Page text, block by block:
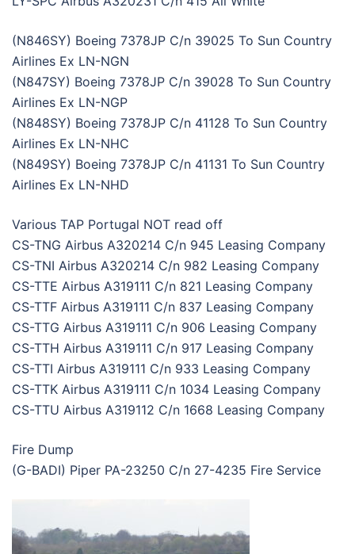
(N846SY) Boeing 7378JP C/n 39025 To Sun Country
Airlines Ex LN-NGN
(N847SY) Boeing 7378JP C/n 39028 To Sun Country
Airlines Ex LN-NGP
(N848SY) Boeing 7378JP C/n 41128 To Sun Country
Airlines Ex LN-NHC
(N849SY) Boeing 7378JP C/n 41131 To Sun Country
Airlines Ex LN-NHD
Various TAP Portugal NOT read off
CS-TNG Airbus A320214 C/n 945 Leasing Company
CS-TNI Airbus A320214 C/n 982 Leasing Company
CS-TTE Airbus A319111 C/n 821 Leasing Company
CS-TTF Airbus A319111 C/n 837 Leasing Company
CS-TTG Airbus A319111 C/n 906 Leasing Company
CS-TTH Airbus A319111 C/n 917 Leasing Company
CS-TTI Airbus A319111 C/n 933 Leasing Company
CS-TTK Airbus A319111 C/n 1034 Leasing Company
CS-TTU Airbus A319112 C/n 1668 Leasing Company
Fire Dump
(G-BADI) Piper PA-23250 C/n 27-4235 Fire Service